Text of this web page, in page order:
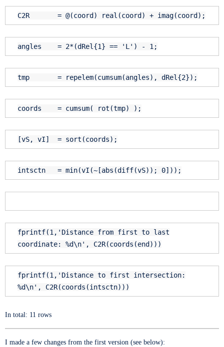
C2R = @(coord) real(coord) + imag(coord);
angles = 2*(dRel{1} == 'L' ) - 1;
tmp = repelem(cumsum(angles), dRel{2});
coords = cumsum( rot(tmp) );
[vS, vI] = sort(coords);
intsctn = min(vI(~[abs(diff(vS)); 0]));
fprintf(1, 'Distance from first to last
coordinate: %d\n' , C2R(coords(end )))
fprintf(1, 'Distance to first intersection:
%d\n' , C2R(coords(intsctn)))
In total: 11 rows
I made a few changes from the first version (see below):